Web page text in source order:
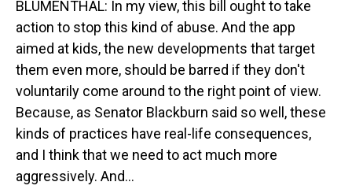
BLUMENTHAL: In my view, this bill ought to take
action to stop this kind of abuse. And the app
aimed at kids, the new developments that target
them even more, should be barred if they don't
voluntarily come around to the right point of view.
Because, as Senator Blackburn said so well, these
kinds of practices have real-life consequences,
and I think that we need to act much more
aggressively. And...